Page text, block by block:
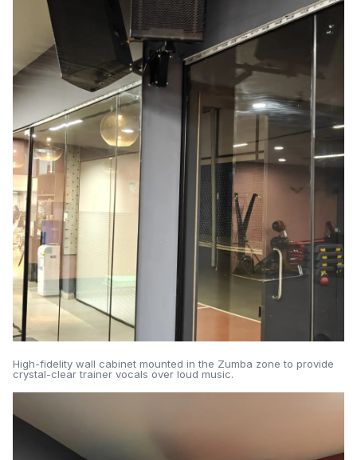
High-fidelity wall cabinet mounted in the Zumba zone to provide
crystal-clear trainer vocals over loud music.